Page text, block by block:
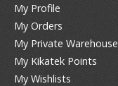
& Additives
Effects
My Profile
My Orders
My Private Warehouse
My Kikatek Points
My Wishlists